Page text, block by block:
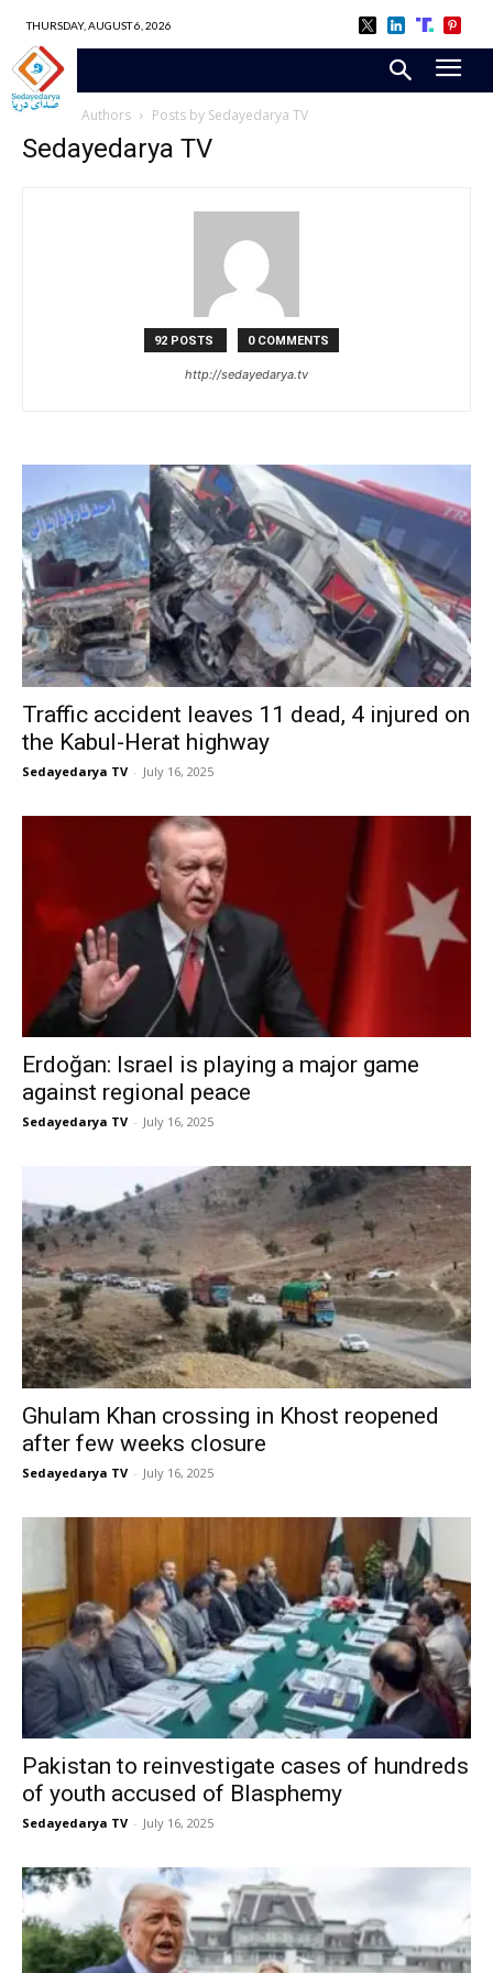
THURSDAY, AUGUST 6, 2026
Home Authors Posts by Sedayedarya TV
Sedayedarya TV
92 POSTS 0 COMMENTS
http://sedayedarya.tv
Traffic accident leaves 11 dead, 4 injured on
the Kabul-Herat highway
Sedayedarya TV - July 16, 2025
Erdoğan: Israel is playing a major game
against regional peace
Sedayedarya TV - July 16, 2025
Ghulam Khan crossing in Khost reopened
after few weeks closure
Sedayedarya TV - July 16, 2025
Pakistan to reinvestigate cases of hundreds
of youth accused of Blasphemy
Sedayedarya TV - July 16, 2025